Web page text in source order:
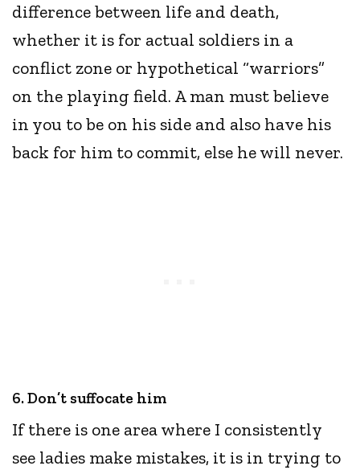
difference between life and death,
whether it is for actual soldiers in a
conflict zone or hypothetical “warriors”
on the playing field. A man must believe
in you to be on his side and also have his
back for him to commit, else he will never.
6. Don’t suffocate him
If there is one area where I consistently
see ladies make mistakes, it is in trying to